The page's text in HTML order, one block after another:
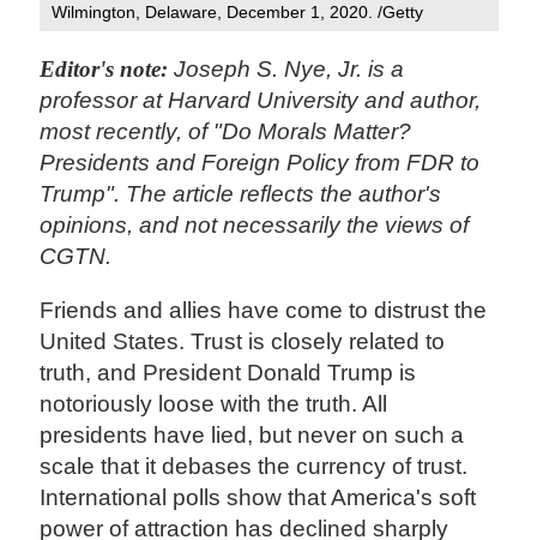
Wilmington, Delaware, December 1, 2020. /Getty
Editor's note:Joseph S. Nye, Jr. is a
professor at Harvard University and author,
most recently, of "Do Morals Matter?
Presidents and Foreign Policy from FDR to
Trump". The article reflects the author's
opinions, and not necessarily the views of
CGTN.
Friends and allies have come to distrust the
United States. Trust is closely related to
truth, and President Donald Trump is
notoriously loose with the truth. All
presidents have lied, but never on such a
scale that it debases the currency of trust.
International polls show that America's soft
power of attraction has declined sharply